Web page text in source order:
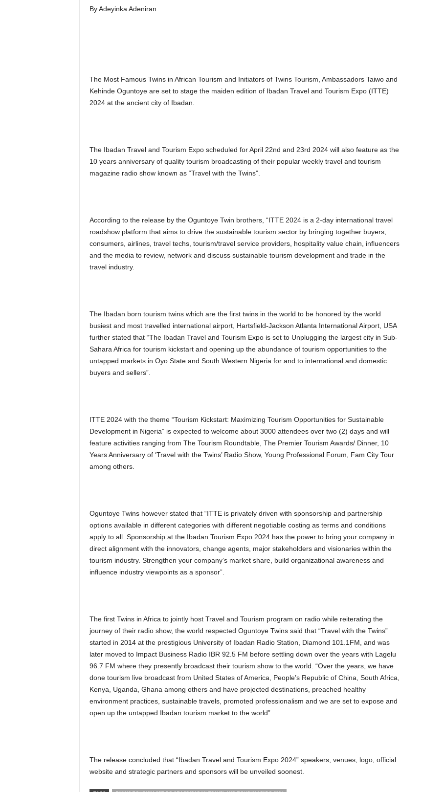
By Adeyinka Adeniran
The Most Famous Twins in African Tourism and Initiators of Twins Tourism, Ambassadors Taiwo and
Kehinde Oguntoye are set to stage the maiden edition of Ibadan Travel and Tourism Expo (ITTE)
2024 at the ancient city of Ibadan.
The Ibadan Travel and Tourism Expo scheduled for April 22nd and 23rd 2024 will also feature as the
10 years anniversary of quality tourism broadcasting of their popular weekly travel and tourism
magazine radio show known as “Travel with the Twins”.
According to the release by the Oguntoye Twin brothers, “ITTE 2024 is a 2-day international travel
roadshow platform that aims to drive the sustainable tourism sector by bringing together buyers,
consumers, airlines, travel techs, tourism/travel service providers, hospitality value chain, influencers
and the media to review, network and discuss sustainable tourism development and trade in the
travel industry.
The Ibadan born tourism twins which are the first twins in the world to be honored by the world
busiest and most travelled international airport, Hartsfield-Jackson Atlanta International Airport, USA
further stated that “The Ibadan Travel and Tourism Expo is set to Unplugging the largest city in Sub-
Sahara Africa for tourism kickstart and opening up the abundance of tourism opportunities to the
untapped markets in Oyo State and South Western Nigeria for and to international and domestic
buyers and sellers”.
ITTE 2024 with the theme “Tourism Kickstart: Maximizing Tourism Opportunities for Sustainable
Development in Nigeria” is expected to welcome about 3000 attendees over two (2) days and will
feature activities ranging from The Tourism Roundtable, The Premier Tourism Awards/ Dinner, 10
Years Anniversary of ‘Travel with the Twins’ Radio Show, Young Professional Forum, Fam City Tour
among others.
Oguntoye Twins however stated that “ITTE is privately driven with sponsorship and partnership
options available in different categories with different negotiable costing as terms and conditions
apply to all. Sponsorship at the Ibadan Tourism Expo 2024 has the power to bring your company in
direct alignment with the innovators, change agents, major stakeholders and visionaries within the
tourism industry. Strengthen your company’s market share, build organizational awareness and
influence industry viewpoints as a sponsor”.
The first Twins in Africa to jointly host Travel and Tourism program on radio while reiterating the
journey of their radio show, the world respected Oguntoye Twins said that “Travel with the Twins”
started in 2014 at the prestigious University of Ibadan Radio Station, Diamond 101.1FM, and was
later moved to Impact Business Radio IBR 92.5 FM before settling down over the years with Lagelu
96.7 FM where they presently broadcast their tourism show to the world. “Over the years, we have
done tourism live broadcast from United States of America, People’s Republic of China, South Africa,
Kenya, Uganda, Ghana among others and have projected destinations, preached healthy
environment practices, sustainable travels, promoted professionalism and we are set to expose and
open up the untapped Ibadan tourism market to the world”.
The release concluded that “Ibadan Travel and Tourism Expo 2024” speakers, venues, logo, official
website and strategic partners and sponsors will be unveiled soonest.